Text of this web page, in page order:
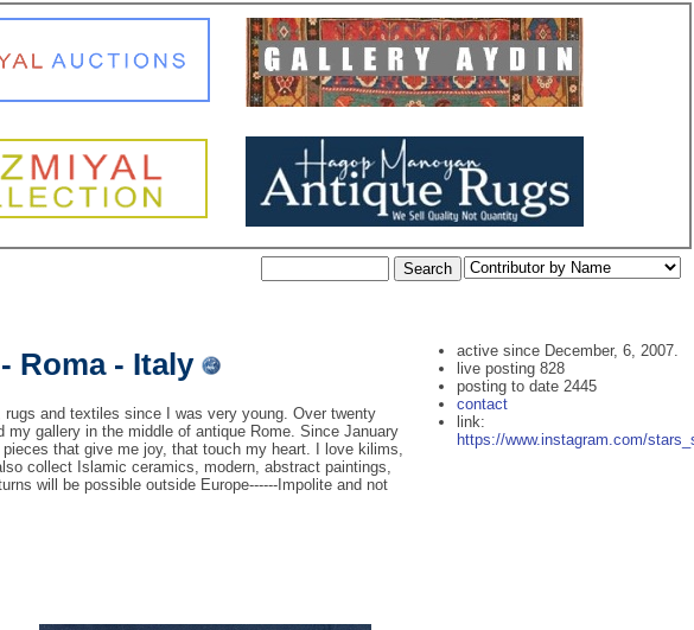
Roma - Italy
and textiles since I was very young. Over twenty
gallery in the middle of antique Rome. Since January
that give me joy, that touch my heart. I love kilims,
collect Islamic ceramics, modern, abstract paintings,
will be possible outside Europe------Impolite and not
active since December, 6, 2007.
live posting 828
posting to date 2445
contact
link:
https://www.instagram.com/